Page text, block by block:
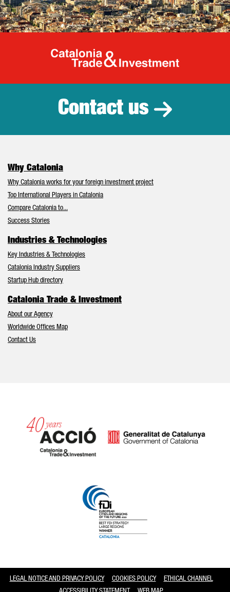
Catalonia
Contact us
Why Catalonia
Why Catalonia works for your foreign investment project
Top International Players in Catalonia
Compare Catalonia to...
Success Stories
Industries & Technologies
Key Industries & Technologies
Catalonia Industry Suppliers
Startup Hub directory
Catalonia Trade & Investment
About our Agency
Worldwide Offices Map
Contact Us
LEGAL NOTICE AND PRIVACY POLICY COOKIES POLICY
ETHICAL CHANNEL